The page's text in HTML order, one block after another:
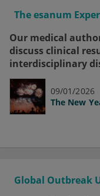
The esanum
Our medical
discuss clinical
interdisciplinary
09/01/2026
The New
Global Outbreak